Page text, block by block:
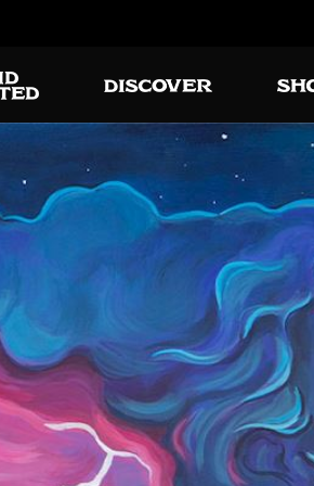
burgers
on
the grill.
available for takeout and delivery.